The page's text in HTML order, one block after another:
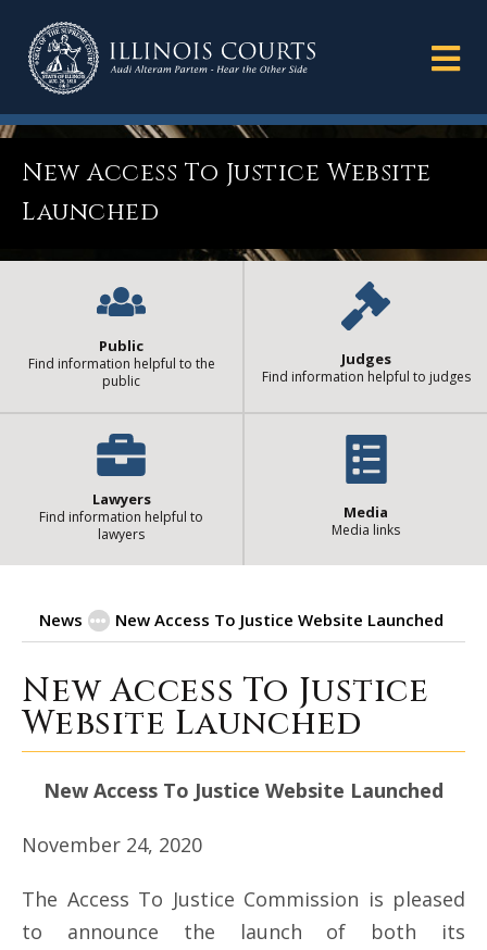
New Access To Justice Website
Launched
Public
Find information helpful to the
public
Judges
Find information helpful to judges
Lawyers
Find information helpful to
lawyers
Media
Media links
News New Access To Justice Website Launched
New Access To Justice Website
New Access To Justice
Website Launched
New Access To Justice Website Launched
November 24, 2020
The Access To Justice Commission is pleased
to announce the launch of both its